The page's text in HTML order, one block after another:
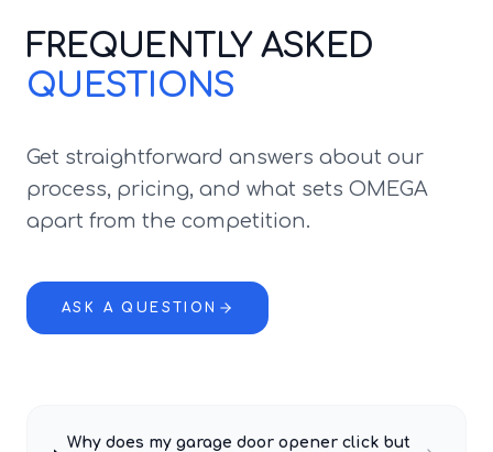
FREQUENTLY ASKED
QUESTIONS
Get straightforward answers about our
process, pricing, and what sets OMEGA
apart from the competition.
ASK A QUESTION
Why does my garage door opener click but